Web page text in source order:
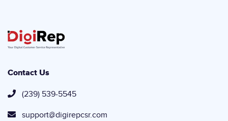
Contact Us
(239) 539-5545
support@digirepcsr.com